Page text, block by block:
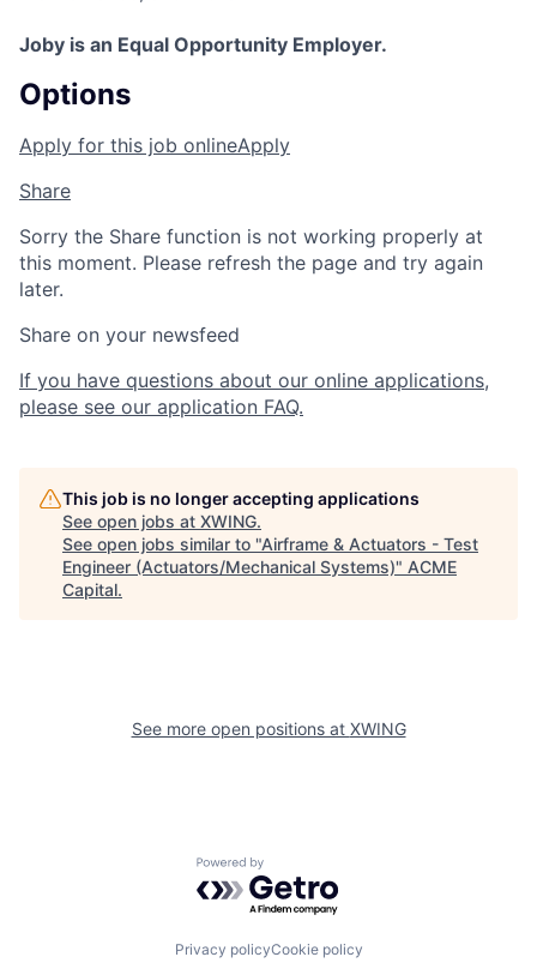
Joby is an Equal Opportunity Employer.
Options
Apply for this job onlineApply
Share
Sorry the Share function is not working properly at
this moment. Please refresh the page and try again
later.
Share on your newsfeed
If you have questions about our online applications,
please see our application FAQ.
This job is no longer accepting applications
See open jobs at XWING.
See open jobs similar to "Airframe & Actuators - Test
Engineer (Actuators/Mechanical Systems)" ACME
Capital.
See more open positions at XWING
Powered by Getro.com
Privacy policyCookie policy